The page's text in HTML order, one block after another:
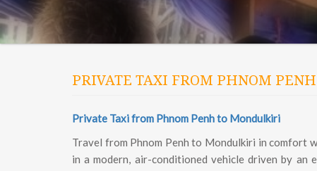
PRIVATE TAXI FROM PHNOM
Private Taxi from Phnom Penh to Mondulkiri
Travel from Phnom Penh to Mondulkiri in comfort
in a modern, air-conditioned vehicle driven by an